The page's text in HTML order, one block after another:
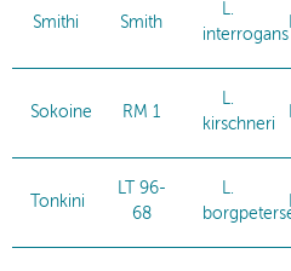
Smithi Smith
L.
interrogans
Sokoine RM 1
L.
kirschneri
Tonkini
LT 96-
68
L.